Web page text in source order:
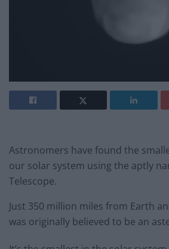
Astronomers have found the
our solar system using the aptly
Telescope.
Just 350 million miles from Earth
was originally believed to be an